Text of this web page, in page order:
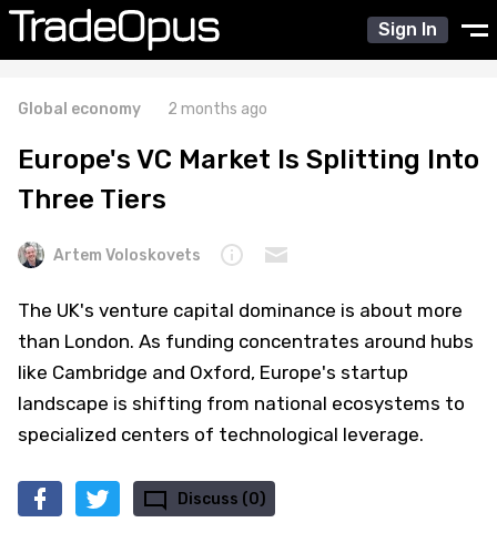
Sign In
Global economy 2 months ago
Europe's VC Market Is Splitting Into
Three Tiers
Artem Voloskovets
The UK's venture capital dominance is about more
than London. As funding concentrates around hubs
like Cambridge and Oxford, Europe's startup
landscape is shifting from national ecosystems to
specialized centers of technological leverage.
Discuss (0)